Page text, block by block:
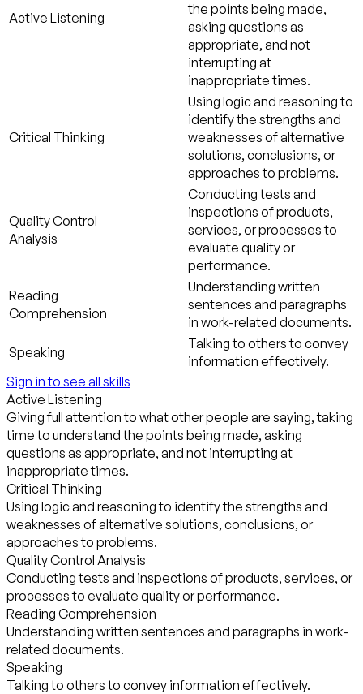
Active Listening
the points being made,
asking questions as
appropriate, and not
interrupting at
inappropriate times.
Critical Thinking
Using logic and reasoning to
identify the strengths and
weaknesses of alternative
solutions, conclusions, or
approaches to problems.
Quality Control
Analysis
Conducting tests and
inspections of products,
services, or processes to
evaluate quality or
performance.
Reading
Comprehension
Understanding written
sentences and paragraphs
in work-related documents.
Speaking
Talking to others to convey
information effectively.
Sign in to see all skills
Active Listening
Giving full attention to what other people are saying, taking
time to understand the points being made, asking
questions as appropriate, and not interrupting at
inappropriate times.
Critical Thinking
Using logic and reasoning to identify the strengths and
weaknesses of alternative solutions, conclusions, or
approaches to problems.
Quality Control Analysis
Conducting tests and inspections of products, services, or
processes to evaluate quality or performance.
Reading Comprehension
Understanding written sentences and paragraphs in work-
related documents.
Speaking
Talking to others to convey information effectively.